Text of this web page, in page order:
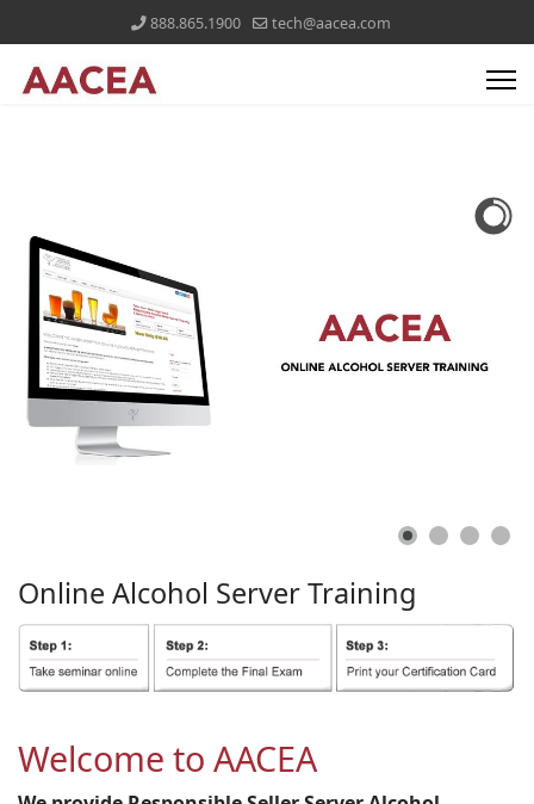
888.865.1900 tech@aacea.com
Online Alcohol ServerTraining
Welcome to AACEA